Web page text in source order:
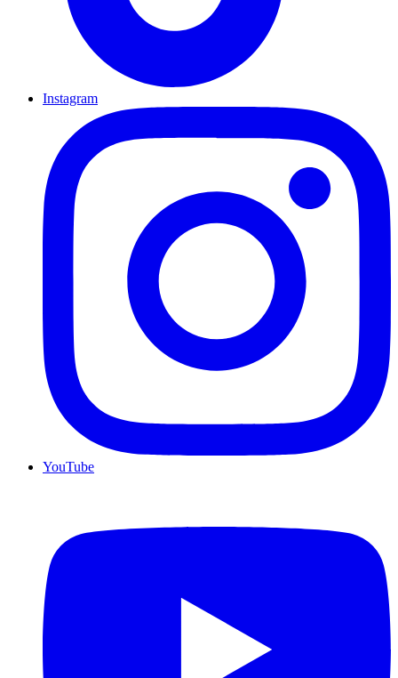
Instagram
YouTube